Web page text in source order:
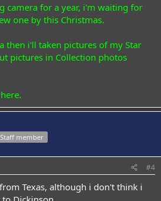
camera for a year, i'm waiting for
one by this Christmas.
then i'll taken pictures of my Star
pictures in Collection photos
Staff member
#4
Texas, although i don't think i